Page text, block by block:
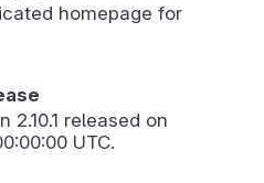
homepage for
2.10.1 released on
UTC.